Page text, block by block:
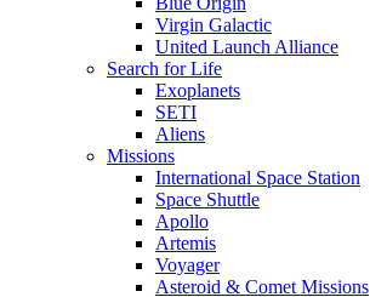
Virgin Galactic
United Launch Alliance
Search for Life
Exoplanets
SETI
Aliens
Missions
International Space Station
Space Shuttle
Apollo
Artemis
Voyager
Asteroid & Comet Missions